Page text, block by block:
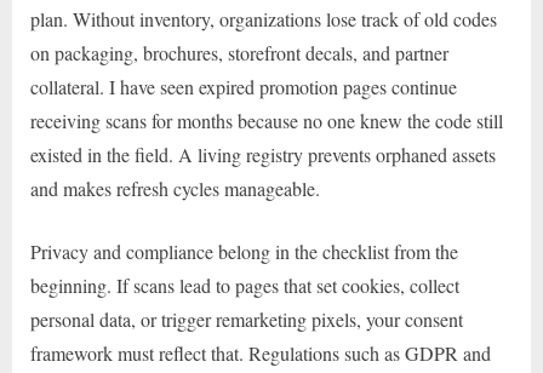
plan. Without inventory, organizations lose track of old codes
on packaging, brochures, storefront decals, and partner
collateral. I have seen expired promotion pages continue
receiving scans for months because no one knew the code still
existed in the field. A living registry prevents orphaned assets
and makes refresh cycles manageable.
Privacy and compliance belong in the checklist from the
beginning. If scans lead to pages that set cookies, collect
personal data, or trigger remarketing pixels, your consent
framework must reflect that. Regulations such as GDPR and